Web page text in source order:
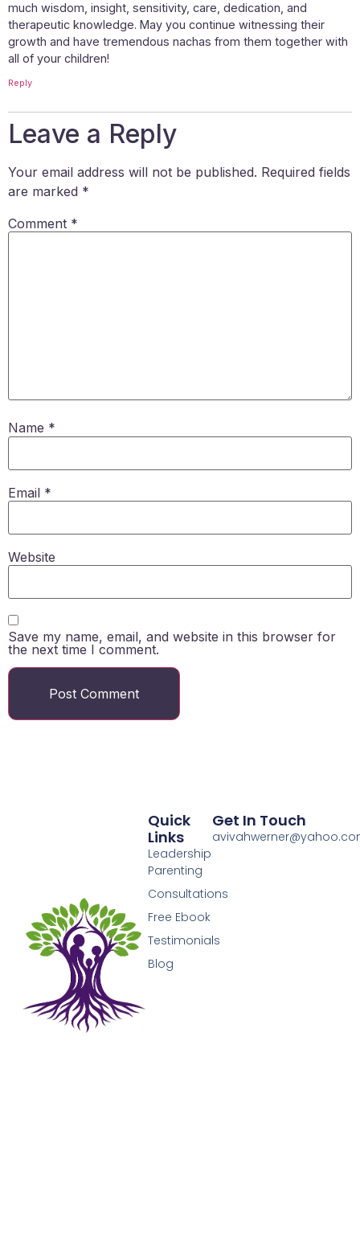
much wisdom, insight, sensitivity, care, dedication, and
therapeutic knowledge. May you continue witnessing their
growth and have tremendous nachas from them together with
all of your children!
Reply
Leave a Reply
Your email address will not be published. Required fields
are marked *
Comment *
Name *
Email *
Website
Save my name, email, and website in this browser for
the next time I comment.
Quick
Links
Leadership
Parenting
Consultations
Free Ebook
Testimonials
Blog
Get In Touch